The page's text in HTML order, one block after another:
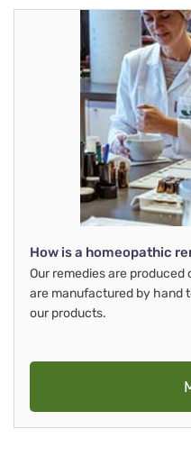
How is a homeopathic
Our remedies are
are manufactured by hand
our products.